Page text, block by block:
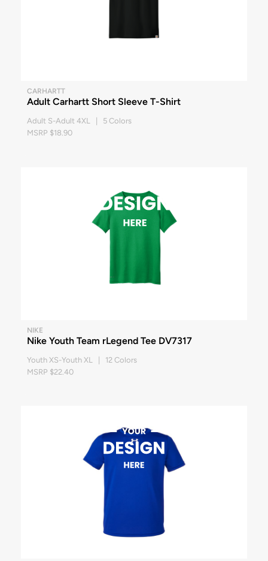
CARHARTT
Adult Carhartt Short Sleeve T-Shirt
Adult S-Adult 4XL | 5 Colors
MSRP $18.90
NIKE
Nike Youth Team rLegend Tee DV7317
Youth XS-Youth XL | 12 Colors
MSRP $22.40